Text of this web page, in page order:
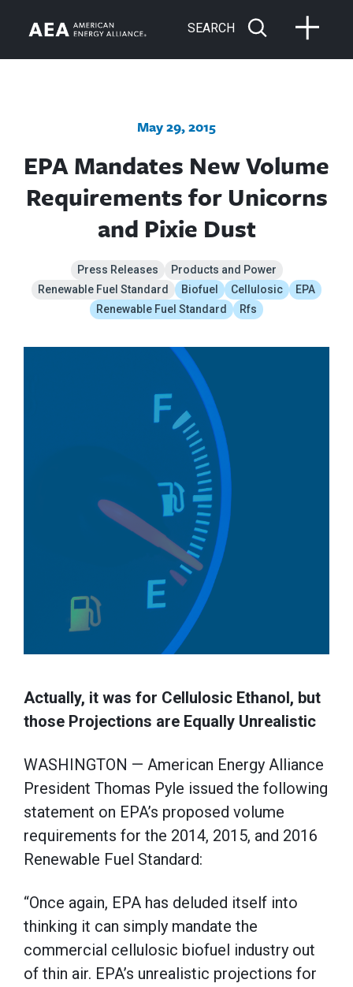
SEARCH
May 29, 2015
EPA Mandates New Volume
Requirements for Unicorns
and Pixie Dust
Press Releases
Products and Power
Renewable Fuel Standard
Biofuel Cellulosic
EPA
Renewable Fuel Standard
Rfs
Actually, it was for Cellulosic Ethanol, but
those Projections are Equally Unrealistic
WASHINGTON — American Energy Alliance
President Thomas Pyle issued the following
statement on EPA’s proposed volume
requirements for the 2014, 2015, and 2016
Renewable Fuel Standard:
“Once again, EPA has deluded itself into
thinking it can simply mandate the
commercial cellulosic biofuel industry out
of thin air. EPA’s unrealistic projections for